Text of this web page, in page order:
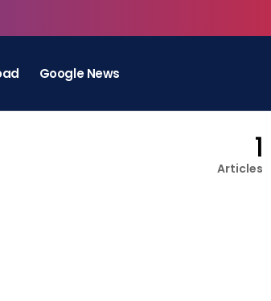
Google News
1
Articles